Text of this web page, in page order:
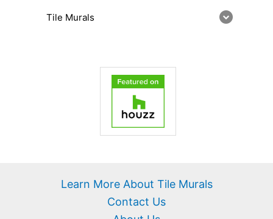
Tile Murals
Learn More About Tile Murals
Contact Us